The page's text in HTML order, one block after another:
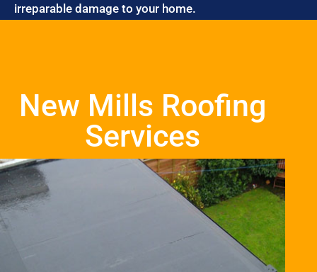
irreparable damage to your home.
New Mills Roofing
Services